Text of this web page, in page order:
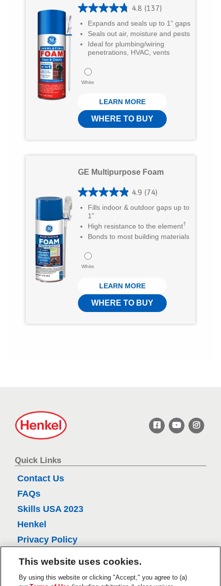
n
w
i
t
t
n
F
a
c
e
b
k
i
a
E
a
l
4.8 (137)
4
8
f
a
r
s
1
7
e
v
i
Expands and seals up to 1” gaps
Seals out air, moisture and pests
Ideal for plumbing/wiring
penetrations, HVAC, vents
White
LEARN MORE
WHERE TO BUY
GE Multipurpose Foam
4.9 (74)
4
9
f
e
e
Fills indoor & outdoor gaps up to
1”
High resistance to the element†
Bonds to most building materials
White
LEARN MORE
WHERE TO BUY
H
e
e
Quick Links
Contact Us
FAQs
Skills USA 2023
Henkel
Privacy Policy
This website uses cookies.
By using this website or clicking "Accept," you agree to (a)